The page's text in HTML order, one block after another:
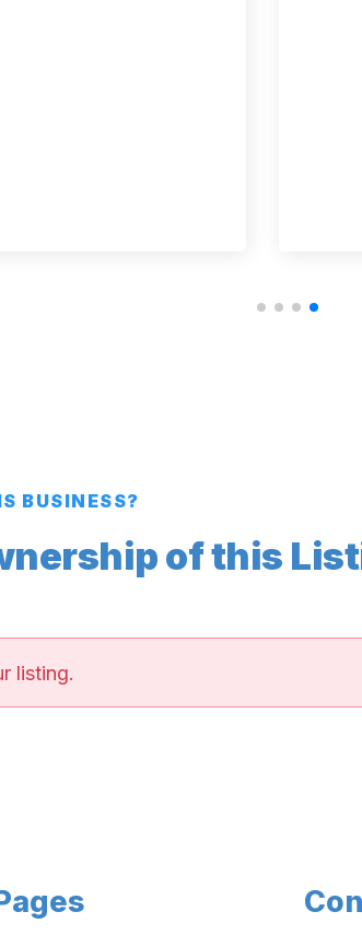
BUSINESS?
of this
listing.